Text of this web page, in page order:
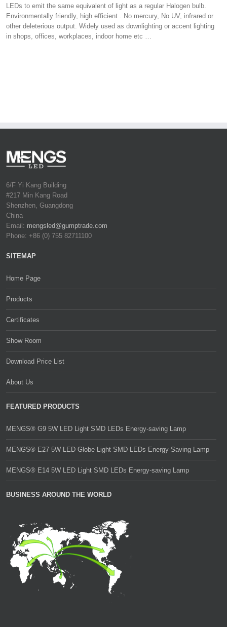
LEDs to emit the same equivalent of light as a regular Halogen bulb.
Environmentally friendly, high efficient . No mercury, No UV, infrared or
other deleterious output. Widely used as downlighting or accent lighting
in shops, offices, workplaces, indoor home etc …
6/F Yi Kang Building
#217 Min Kang Road
Shenzhen, Guangdong
China
Email: mengsled@gumptrade.com
Phone: +86 (0) 755 82711100
SITEMAP
Home Page
Products
Certificates
Show Room
Download Price List
About Us
FEATURED PRODUCTS
MENGS® G9 5W LED Light SMD LEDs Energy-saving Lamp
MENGS® E27 5W LED Globe Light SMD LEDs Energy-Saving Lamp
MENGS® E14 5W LED Light SMD LEDs Energy-saving Lamp
BUSINESS AROUND THE WORLD